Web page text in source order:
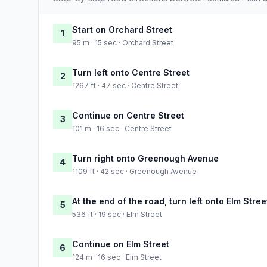
1 Start on Orchard Street
95 m · 15 sec · Orchard Street
2 Turn left onto Centre Street
1267 ft · 47 sec · Centre Street
3 Continue on Centre Street
101 m · 16 sec · Centre Street
4 Turn right onto Greenough Avenue
1109 ft · 42 sec · Greenough Avenue
5 At the end of the road, turn left onto Elm
536 ft · 19 sec · Elm Street
6 Continue on Elm Street
124 m · 16 sec · Elm Street